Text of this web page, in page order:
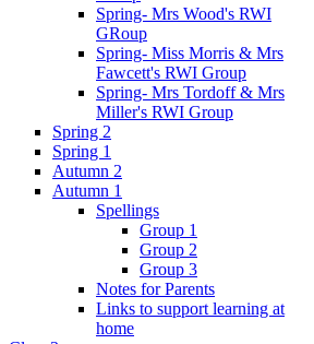
Spring- Mrs Wood's RWI
GRoup
Spring- Miss Morris & Mrs
Fawcett's RWI Group
Spring- Mrs Tordoff & Mrs
Miller's RWI Group
Spring 2
Spring 1
Autumn 2
Autumn 1
Spellings
Group 1
Group 2
Group 3
Notes for Parents
Links to support learning at
home